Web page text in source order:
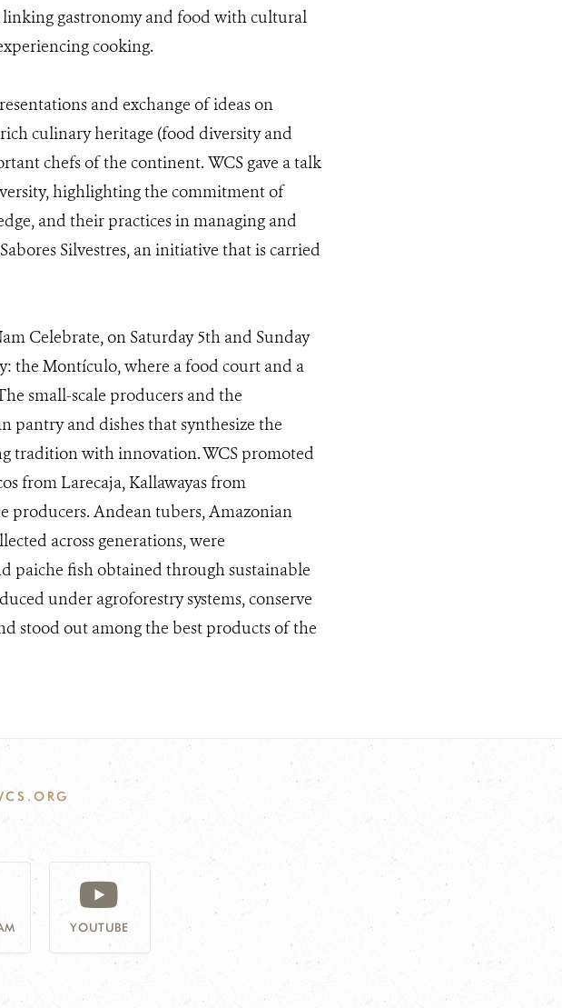
linking gastronomy and food with cultural
cooking.
and exchange of ideas on
culinary heritage (food diversity and
chefs of the continent. WCS gave a talk
highlighting the commitment of
and their practices in managing and
Silvestres, an initiative that is carried
Celebrate, on Saturday 5th and Sunday
the Montículo, where a food court and a
small-scale producers and the
pantry and dishes that synthesize the
tradition with innovation. WCS promoted
from Larecaja, Kallawayas from
producers. Andean tubers, Amazonian
across generations, were
paiche fish obtained through sustainable
under agroforestry systems, conserve
stood out among the best products of the
YOUTUBE